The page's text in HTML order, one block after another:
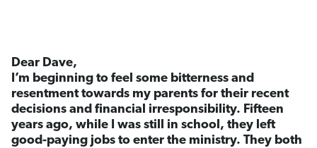
Dear Dave,
I’m beginning to feel some bitterness and
resentment towards my parents for their recent
decisions and financial irresponsibility. Fifteen
years ago, while I was still in school, they left
good-paying jobs to enter the ministry. They both